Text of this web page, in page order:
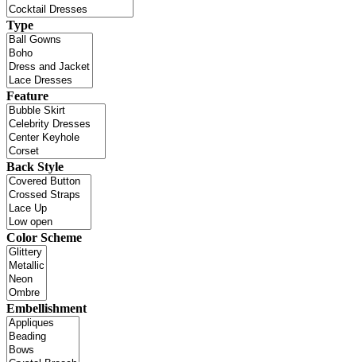
Type
Feature
Back Style
Color Scheme
Embellishment